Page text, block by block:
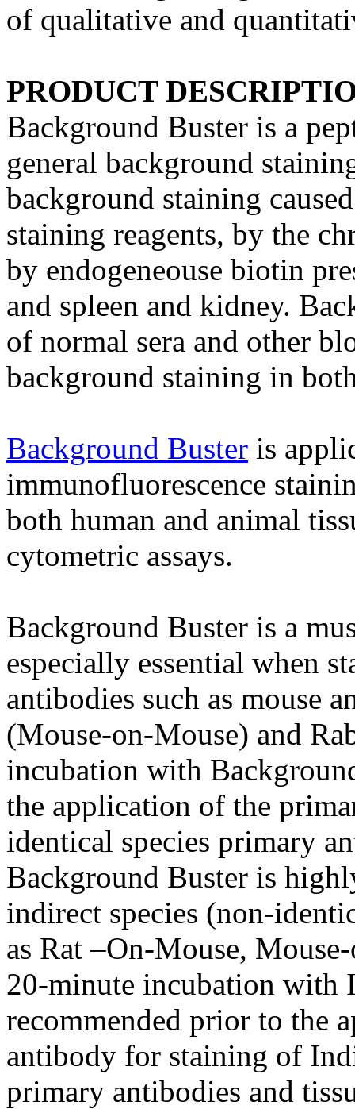
of qualitative and
PRODUCT
Background Buster is a
general background
background staining
staining reagents, by the
by endogeneouse biotin
and spleen and kidney.
of normal sera and other
background staining in
Background Buster is
immunofluorescence
both human and animal
cytometric assays.
Background Buster is a
especially essential when
antibodies such as mouse
(Mouse-on-Mouse) and
incubation with
the application of the
identical species primary
Background Buster is
indirect species (non-
as Rat –On-Mouse,
20-minute incubation with
recommended prior to the
antibody for staining of
primary antibodies and